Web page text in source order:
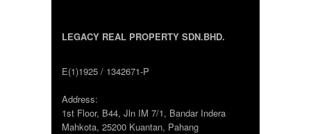
LEGACY REAL PROPERTY SDN.BHD.
E(1)1925 / 1342671-P
Address:
1st Floor, B44, Jln IM 7/1, Bandar Indera
Mahkota, 25200 Kuantan, Pahang